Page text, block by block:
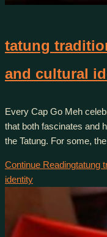
tatung
and cultural
Every Cap Go Meh
that both fascinates and
the Tatung. For some,
Continue Readingtatung
identity